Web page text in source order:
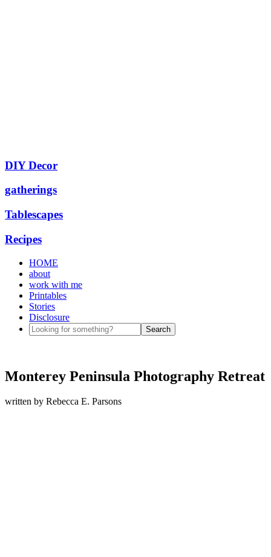
DIY Decor
gatherings
Tablescapes
Recipes
HOME
about
work with me
Printables
Stories
Disclosure
Monterey Peninsula Photography Retreat
written by Rebecca E. Parsons